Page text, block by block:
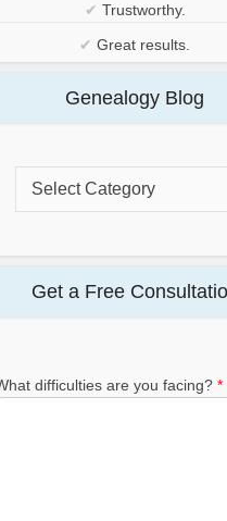
✔ Trustworthy.
✔ Great results.
Genealogy Blog
Get a Free
difficulties are you facing? *